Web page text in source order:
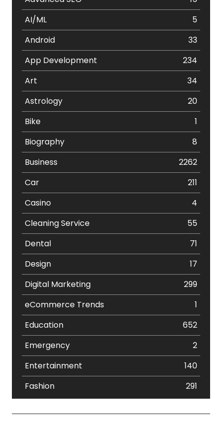
AI/ML
5
Android
33
App Development
234
Art
34
Astrology
20
Bike
1
Biography
8
Business
2262
Car
211
Casino
4
Cleaning Service
55
Dental
71
Design
17
Digital Marketing
299
eCommerce Trends
1
Education
652
Emergency
2
Entertainment
140
Fashion
291